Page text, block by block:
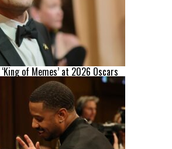
of Memes’ at 2026 Oscars